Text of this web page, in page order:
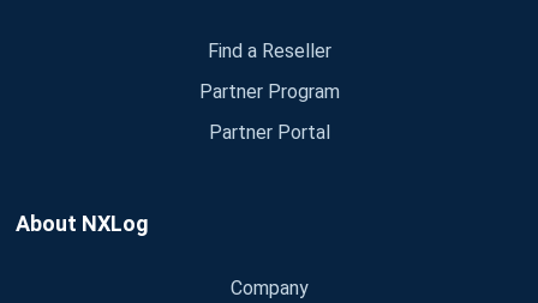
Find a Reseller
Partner Program
Partner Portal
About NXLog
Company